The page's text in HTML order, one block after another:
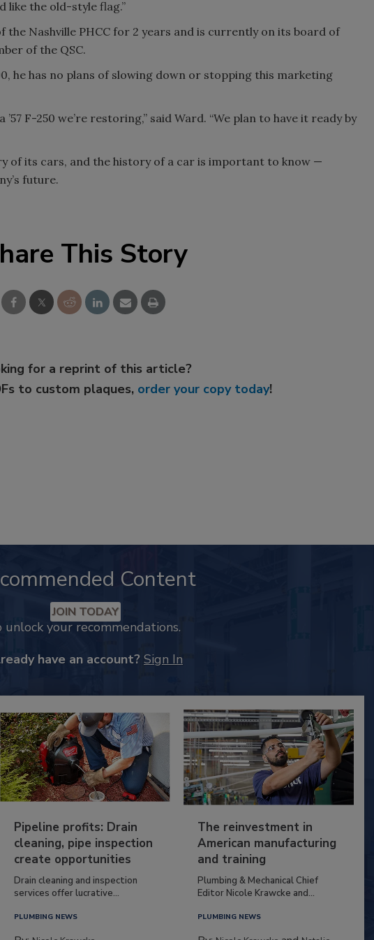
like the old-style flag.”
Nashville PHCC for 2 years and is currently on its board of
of the QSC.
he has no plans of slowing down or stopping this marketing
F-250 we’re restoring,” said Ward. “We plan to have it ready by
of its cars, and the history of a car is important to know —
future.
This Story
for a reprint of this article?
to custom plaques, order your copy today!
Content
JOIN TODAY
unlock your recommendations.
have an account? Sign In
Pipeline profits: Drain
cleaning, pipe inspection
create opportunities
Drain cleaning and inspection
services offer lucrative...
PLUMBING NEWS
The reinvestment in
American manufacturing
and training
Plumbing & Mechanical Chief
Editor Nicole Krawcke and...
PLUMBING NEWS